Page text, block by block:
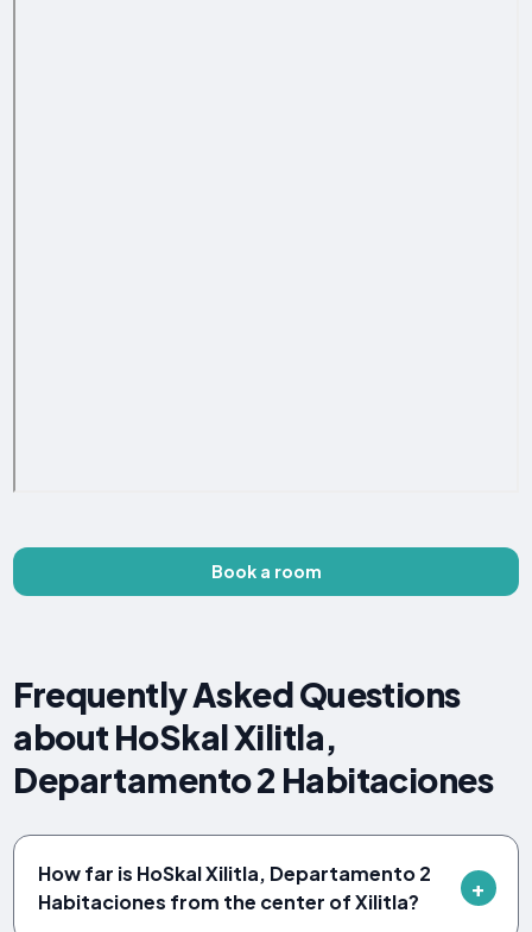
Book a room
Frequently Asked Questions
about HoSkal Xilitla,
Departamento 2 Habitaciones
How far is HoSkal Xilitla, Departamento 2
Habitaciones from the center of Xilitla?